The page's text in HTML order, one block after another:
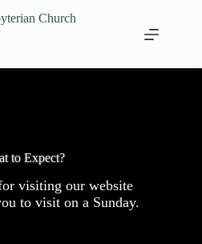
to Expect?
visiting our website
to visit on a Sunday.